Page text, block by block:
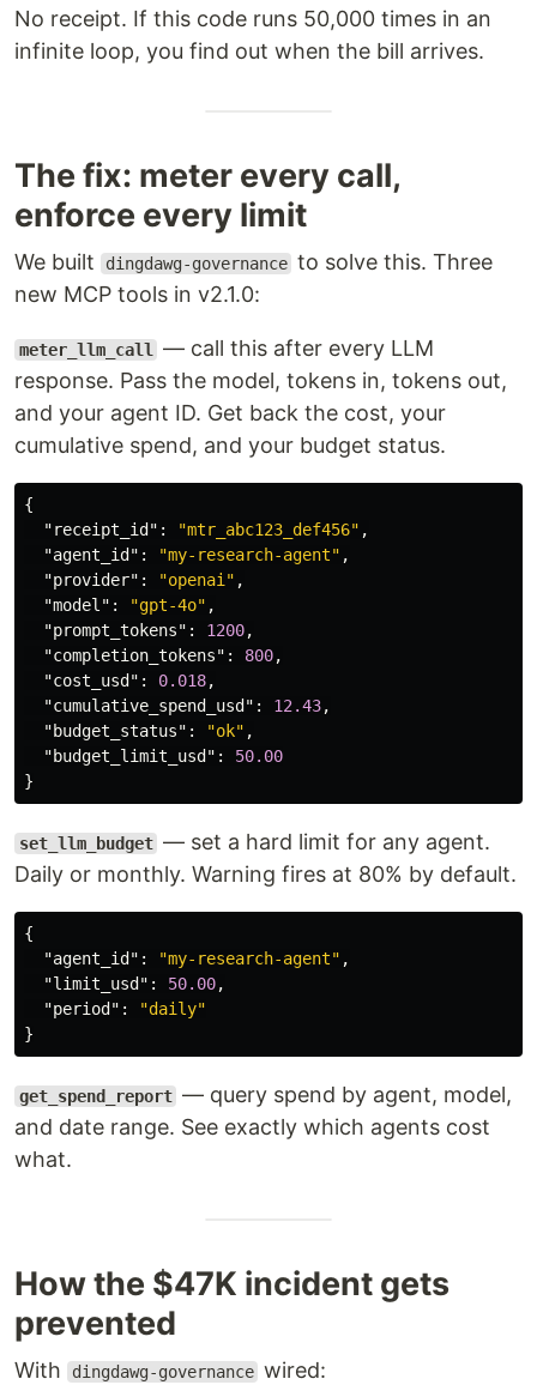
No receipt. If this code runs 50,000 times in an
infinite loop, you find out when the bill arrives.
The fix: meter every call,
enforce every limit
We built dingdawg-governance to solve this. Three
new MCP tools in v2.1.0:
meter_llm_call
— call this after every LLM
response. Pass the model, tokens in, tokens out,
and your agent ID. Get back the cost, your
cumulative spend, and your budget status.
{
"receipt_id" : "mtr_abc123_def456" ,
"agent_id" : "my-research-agent" ,
"provider" : "openai" ,
"model" : "gpt-4o" ,
"prompt_tokens" : 1200,
"completion_tokens" : 800,
"cost_usd" : 0.018,
"cumulative_spend_usd" : 12.43,
"budget_status" : "ok" ,
"budget_limit_usd" :
50.00
}
set_llm_budget — set a hard limit for any agent.
Daily or monthly. Warning fires at 80% by default.
{
"agent_id" : "my-research-agent" ,
"limit_usd" : 50.00,
"period" :
"daily"
}
get_spend_report — query spend by agent, model,
and date range. See exactly which agents cost
what.
How the $47K incident gets
prevented
With dingdawg-governance wired: